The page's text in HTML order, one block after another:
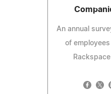
An annual
of